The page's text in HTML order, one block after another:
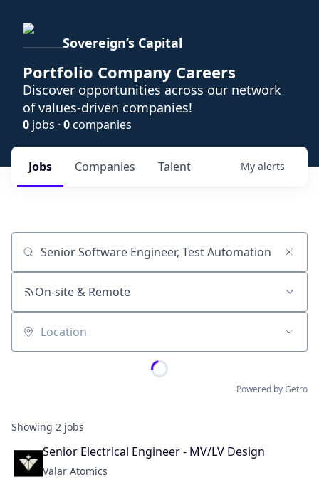
Sovereign’s Capital
Portfolio Company Careers
Discover opportunities across our network
of values-driven companies!
0 jobs · 0companies
Jobs Companies Talent My alerts
Job title, company or keyword
On-site & Remote
Location
Powered by Getro
Showing 2 jobs
Senior Electrical Engineer - MV/LV Design
Valar Atomics